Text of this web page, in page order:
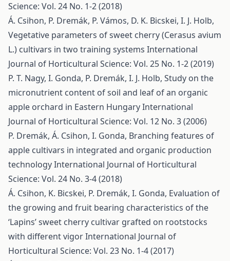
Science: Vol. 24 No. 1-2 (2018)
Á. Csihon, P. Dremák, P. Vámos, D. K. Bicskei, I. J. Holb,
Vegetative parameters of sweet cherry (Cerasus avium
L.) cultivars in two training systems International
Journal of Horticultural Science: Vol. 25 No. 1-2 (2019)
P. T. Nagy, I. Gonda, P. Dremák, I. J. Holb, Study on the
micronutrient content of soil and leaf of an organic
apple orchard in Eastern HungaryInternational
Journal of Horticultural Science: Vol. 12 No. 3 (2006)
P. Dremák, Á. Csihon, I. Gonda, Branching features of
apple cultivars in integrated and organic production
technologyInternational Journal of Horticultural
Science: Vol. 24 No. 3-4 (2018)
Á. Csihon, K. Bicskei, P. Dremák, I. Gonda, Evaluation of
the growing and fruit bearing characteristics of the
‘Lapins’ sweet cherry cultivar grafted on rootstocks
with different vigorInternational Journal of
Horticultural Science: Vol. 23 No. 1-4 (2017)